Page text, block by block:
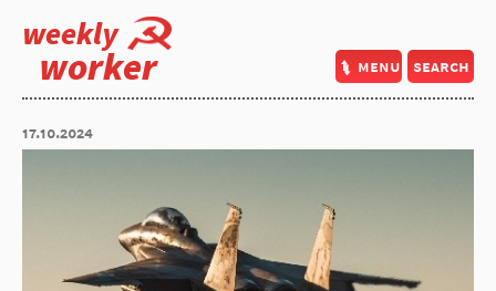
weekly
worker menu search
17.10.2024